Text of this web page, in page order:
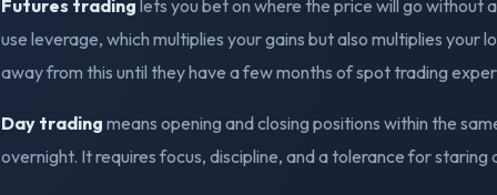
Futures trading lets you bet on where the price will go without
use leverage, which multiplies your gains but also multiplies your
away from this until they have a few months of spot trading
Day trading means opening and closing positions within the
overnight. It requires focus, discipline, and a tolerance for staring